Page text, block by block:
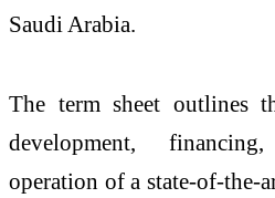
Saudi Arabia.
The term sheet outlines
development,
operation of a state-of-the-